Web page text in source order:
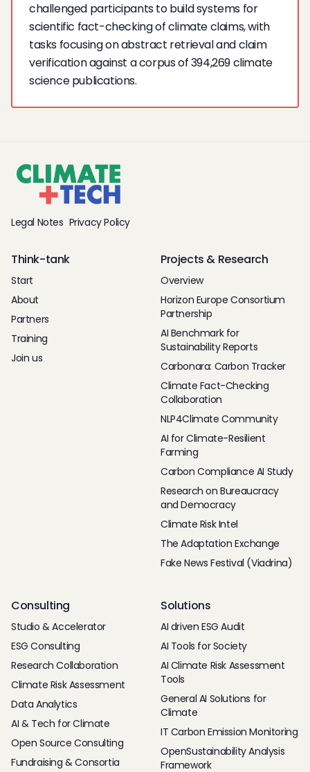
challenged participants to build systems for
scientific fact-checking of climate claims, with
tasks focusing on abstract retrieval and claim
verification against a corpus of 394,269 climate
science publications.
Legal Notes Privacy Policy
Think-tank
Start
About
Partners
Training
Join us
Projects & Research
Overview
Horizon Europe Consortium
Partnership
AI Benchmark for
Sustainability Reports
Carbonara: Carbon Tracker
Climate Fact-Checking
Collaboration
NLP4Climate Community
AI for Climate-Resilient
Farming
Carbon Compliance AI Study
Research on Bureaucracy
and Democracy
Climate Risk Intel
The Adaptation Exchange
Fake News Festival (Viadrina)
Consulting
Studio & Accelerator
ESG Consulting
Research Collaboration
Climate Risk Assessment
Data Analytics
AI & Tech for Climate
Open Source Consulting
Fundraising & Consortia
Solutions
AI driven ESG Audit
AI Tools for Society
AI Climate Risk Assessment
Tools
General AI Solutions for
Climate
IT Carbon Emission Monitoring
OpenSustainability Analysis
Framework